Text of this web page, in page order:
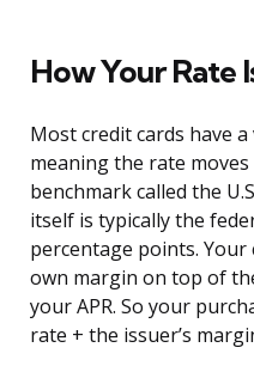
How Your Rate
Most credit cards have
meaning the rate
benchmark called the
itself is typically the
percentage points.
own margin on top of
your APR. So your
rate + the issuer’s